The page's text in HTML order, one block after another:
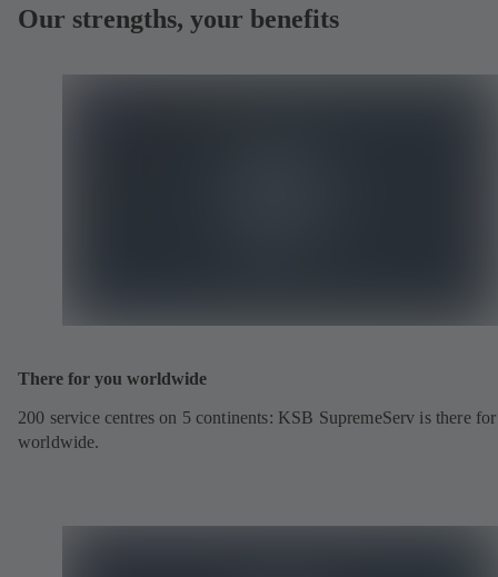
Our strengths, your benefits
There for you worldwide
200 service centres on 5 continents: KSB SupremeServ is there
worldwide.